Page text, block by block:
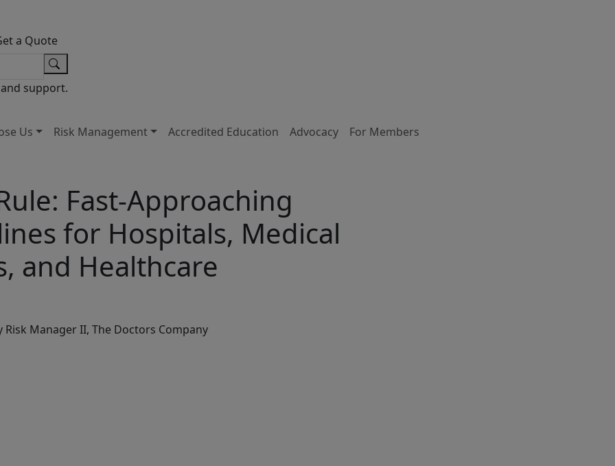
a Quote
support.
Us Risk Management Accredited Education Advocacy For Members
Fast-Approaching
for Hospitals, Medical
and Healthcare
Risk Manager II, The Doctors Company